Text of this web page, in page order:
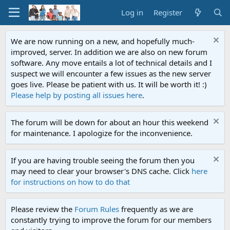
Log in Register
We are now running on a new, and hopefully much-
improved, server. In addition we are also on new forum
software. Any move entails a lot of technical details and I
suspect we will encounter a few issues as the new server
goes live. Please be patient with us. It will be worth it! :)
Please help by posting all issues here.
The forum will be down for about an hour this weekend
for maintenance. I apologize for the inconvenience.
If you are having trouble seeing the forum then you
may need to clear your browser's DNS cache. Click here
for instructions on how to do that
Please review the Forum Rules frequently as we are
constantly trying to improve the forum for our members